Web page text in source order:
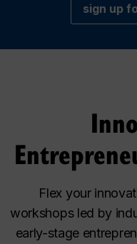
sign up
Flex your
workshops led by
early-stage